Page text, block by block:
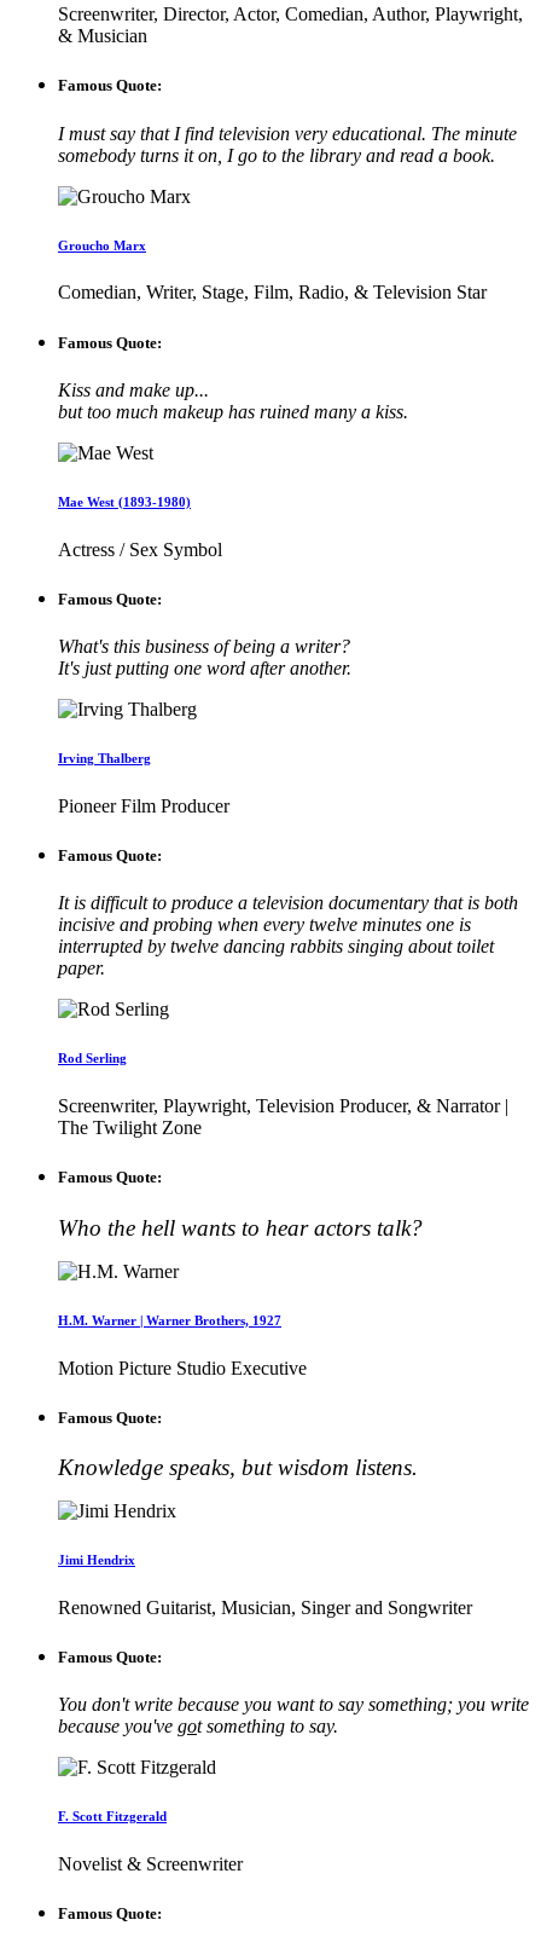
Screenwriter, Director, Actor, Comedian, Author, Playwright,
& Musician
Famous Quote:
I must say that I find television very educational. The minute
somebody turns it on, I go to the library and read a book.
Groucho Marx
Comedian, Writer, Stage, Film, Radio, & Television Star
Famous Quote:
Kiss and make up...
but too much makeup has ruined many a kiss.
Mae West (1893-1980)
Actress / Sex Symbol
Famous Quote:
What's this business of being a writer?
It's just putting one word after another.
Irving Thalberg
Pioneer Film Producer
Famous Quote:
It is difficult to produce a television documentary that is both
incisive and probing when every twelve minutes one is
interrupted by twelve dancing rabbits singing about toilet
paper.
Rod Serling
Screenwriter, Playwright, Television Producer, & Narrator |
The Twilight Zone
Famous Quote:
Who the hell wants to hear actors talk?
H.M. Warner | Warner Brothers, 1927
Motion Picture Studio Executive
Famous Quote:
Knowledge speaks, but wisdom listens.
Jimi Hendrix
Renowned Guitarist, Musician, Singer and Songwriter
Famous Quote:
You don't write because you want to say something; you write
because you've got something to say.
F. Scott Fitzgerald
Novelist & Screenwriter
Famous Quote: